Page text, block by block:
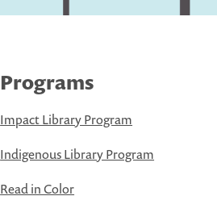
Programs
Impact Library Program
Indigenous Library Program
Read in Color